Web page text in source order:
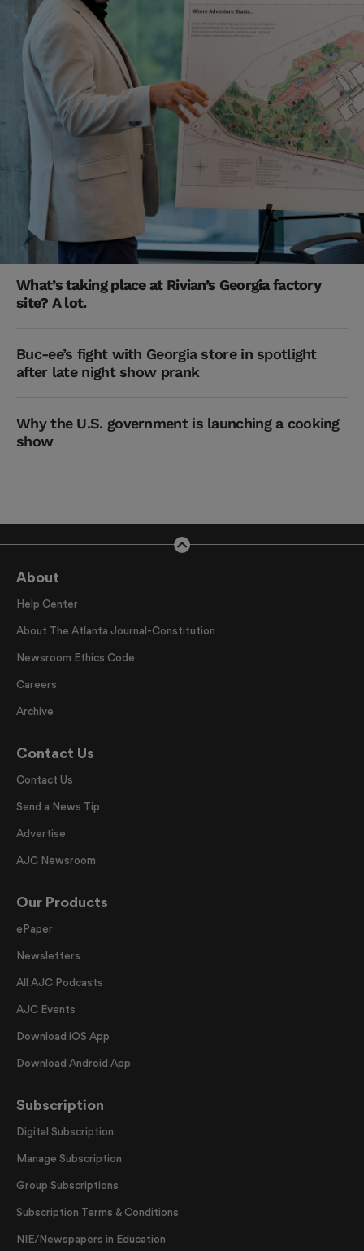
What’s taking place at Rivian’s Georgia factory
site? A lot.
Buc-ee’s fight with Georgia store in spotlight
after late night show prank
Why the U.S. government is launching a cooking
show
About
Help Center
About The Atlanta Journal-Constitution
Newsroom Ethics Code
Careers
Archive
Contact Us
Contact Us
Send a News Tip
Advertise
AJC Newsroom
Our Products
ePaper
Newsletters
All AJC Podcasts
AJC Events
Download iOS App
Download Android App
Subscription
Digital Subscription
Manage Subscription
Group Subscriptions
Subscription Terms & Conditions
NIE/Newspapers in Education